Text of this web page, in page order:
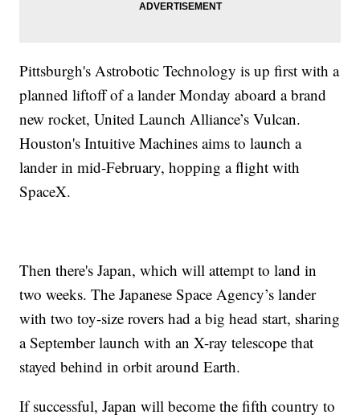
Pittsburgh's Astrobotic Technology is up first with a
planned liftoff of a lander Monday aboard a brand
new rocket, United Launch Alliance’s Vulcan.
Houston's Intuitive Machines aims to launch a
lander in mid-February, hopping a flight with
SpaceX.
Then there's Japan, which will attempt to land in
two weeks. The Japanese Space Agency’s lander
with two toy-size rovers had a big head start, sharing
a September launch with an X-ray telescope that
stayed behind in orbit around Earth.
If successful, Japan will become the fifth country to